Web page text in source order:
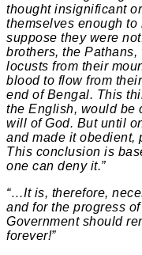
thought insignificant
themselves enough
suppose they were
brothers, the
locusts from their
blood to flow from
end of Bengal. This
the English, would be
will of God. But until
and made it obedient,
This conclusion is
one can deny it.”
“…It is, therefore,
and for the progress
Government should
forever!”